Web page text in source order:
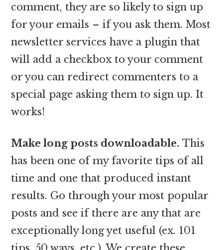
comment, they are so likely to sign up
for your emails – if you ask them. Most
newsletter services have a plugin that
will add a checkbox to your comment
or you can redirect commenters to a
special page asking them to sign up. It
works!
Make long posts downloadable. This
has been one of my favorite tips of all
time and one that produced instant
results. Go through your most popular
posts and see if there are any that are
exceptionally long yet useful (ex. 101